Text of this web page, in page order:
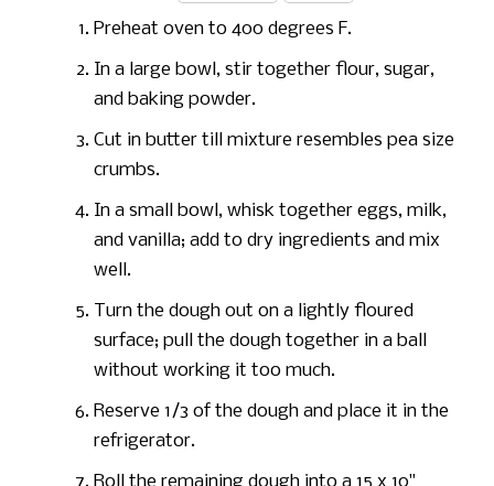
Preheat oven to 400 degrees F.
In a large bowl, stir together flour, sugar,
and baking powder.
Cut in butter till mixture resembles pea size
crumbs.
In a small bowl, whisk together eggs, milk,
and vanilla; add to dry ingredients and mix
well.
Turn the dough out on a lightly floured
surface; pull the dough together in a ball
without working it too much.
Reserve 1/3 of the dough and place it in the
refrigerator.